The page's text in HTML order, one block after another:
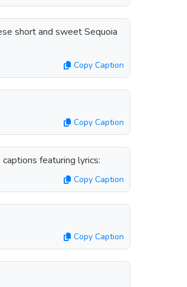
short and sweet Sequoia
Copy Caption
Copy Caption
featuring lyrics:
Copy Caption
Copy Caption